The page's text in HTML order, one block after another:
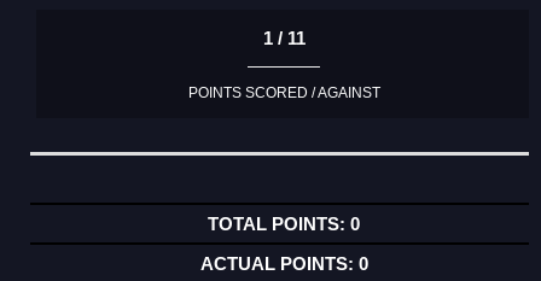
1 / 11
POINTS SCORED / AGAINST
0
0